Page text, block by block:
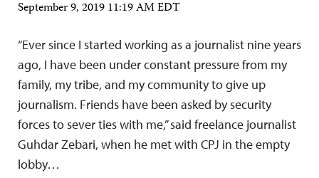
September 9, 2019 11:19 AM EDT
“Ever since I started working as a journalist nine years
ago, I have been under constant pressure from my
family, my tribe, and my community to give up
journalism. Friends have been asked by security
forces to sever ties with me,” said freelance journalist
Guhdar Zebari, when he met with CPJ in the empty
lobby…